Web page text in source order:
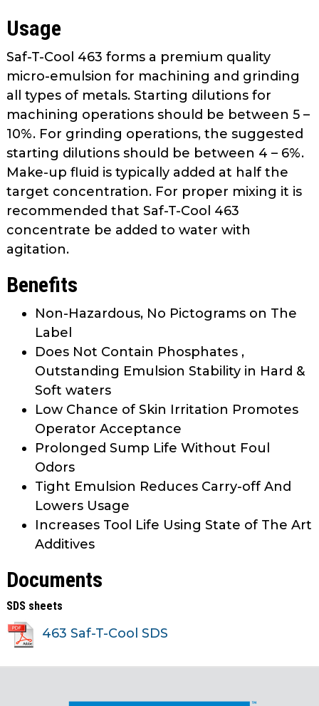
Usage
Saf-T-Cool 463 forms a premium quality
micro-emulsion for machining and grinding
all types of metals. Starting dilutions for
machining operations should be between 5 –
10%. For grinding operations, the suggested
starting dilutions should be between 4 – 6%.
Make-up fluid is typically added at half the
target concentration. For proper mixing it is
recommended that Saf-T-Cool 463
concentrate be added to water with
agitation.
Benefits
Non-Hazardous, No Pictograms on The
Label
Does Not Contain Phosphates ,
Outstanding Emulsion Stability in Hard &
Soft waters
Low Chance of Skin Irritation Promotes
Operator Acceptance
Prolonged Sump Life Without Foul
Odors
Tight Emulsion Reduces Carry-off And
Lowers Usage
Increases Tool Life Using State of The Art
Additives
Documents
SDS sheets
463 Saf-T-Cool SDS